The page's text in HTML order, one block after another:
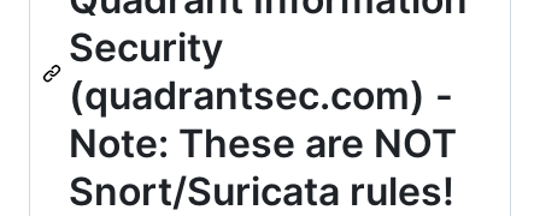
Security
(quadrantsec.com) -
Note: These are NOT
Snort/Suricata rules!